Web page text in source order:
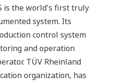
is the world's first truly
system. Its
control system
and operation
TÜV Rheinland
organization, has